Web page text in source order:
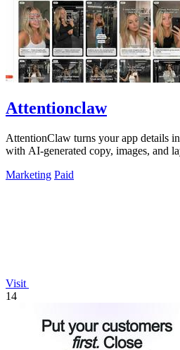
Attentionclaw
AttentionClaw turns your app details
with AI-generated copy, images, and
Marketing Paid
Visit
14